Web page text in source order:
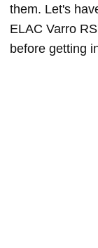
them. Let's
ELAC Varro
before getting